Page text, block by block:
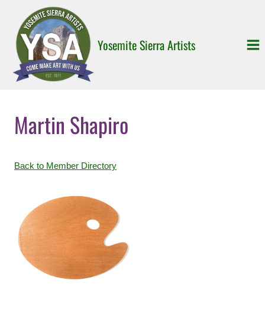
content
Yosemite Sierra Artists
Martin Shapiro
Back to Member Directory